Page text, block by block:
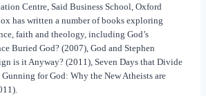
Centre, Said Business School, Oxford
has written a number of books exploring
faith and theology, including God’s
Buried God? (2007), God and Stephen
is it Anyway? (2011), Seven Days that Divide
for God: Why the New Atheists are